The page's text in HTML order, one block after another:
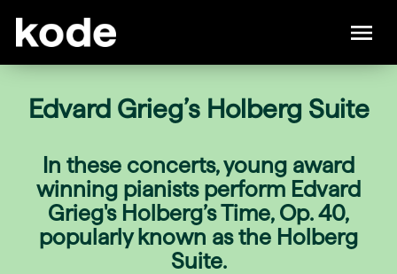
Edvard Grieg’s Holberg Suite
In these concerts, young award
winning pianists perform Edvard
Grieg's Holberg’s Time, Op. 40,
popularly known as the Holberg
Suite.